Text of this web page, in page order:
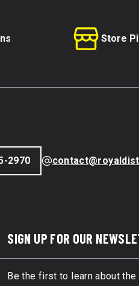
Store
2970
SIGN UP FOR OUR
Be the first to learn about